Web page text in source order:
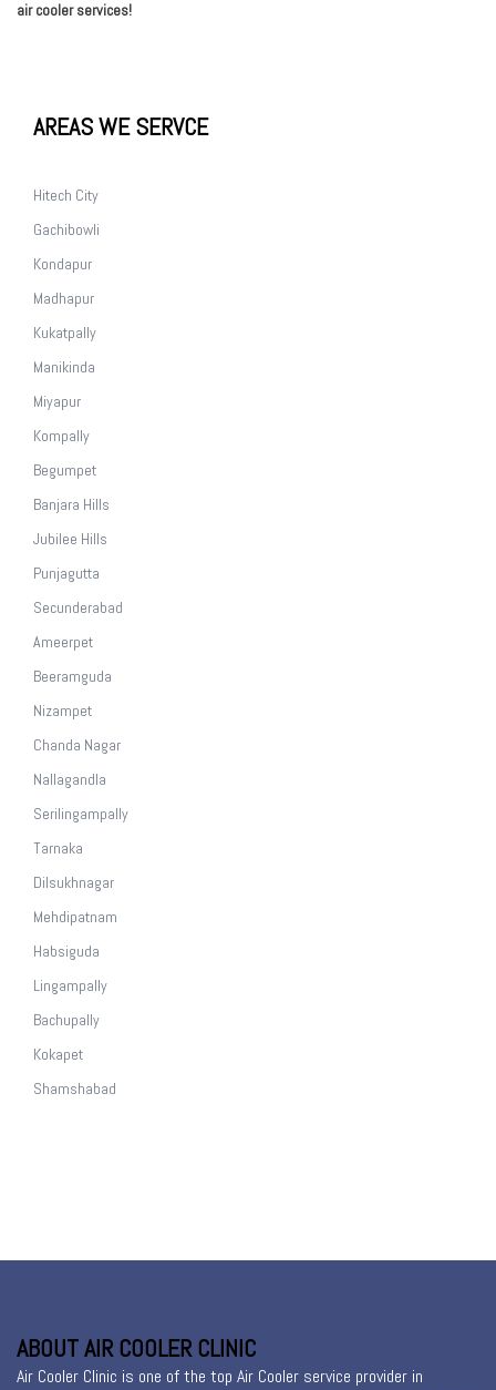
air cooler services!
AREAS WE SERVCE
Hitech City
Gachibowli
Kondapur
Madhapur
Kukatpally
Manikinda
Miyapur
Kompally
Begumpet
Banjara Hills
Jubilee Hills
Punjagutta
Secunderabad
Ameerpet
Beeramguda
Nizampet
Chanda Nagar
Nallagandla
Serilingampally
Tarnaka
Dilsukhnagar
Mehdipatnam
Habsiguda
Lingampally
Bachupally
Kokapet
Shamshabad
ABOUT AIR COOLER CLINIC
Air Cooler Clinic is one of the top Air Cooler service provider in